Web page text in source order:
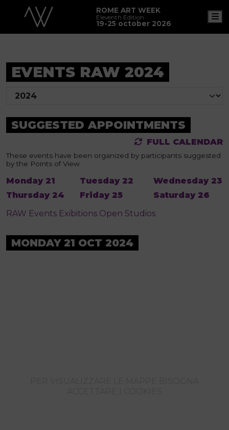
ROME ART WEEK
Eleventh Edition
19-25 october 2026
EVENTS RAW 2024
SUGGESTED APPOINTMENTS
FULL CALENDAR
These events have been organized by participants suggested
by the Points of View
Monday 21 Tuesday 22
Wednesday 23
Thursday 24
Friday 25
Saturday 26
RAW Events Exibitions Open Studios
MONDAY 21 OCT 2024